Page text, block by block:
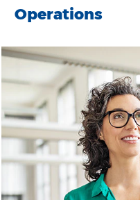
Operations